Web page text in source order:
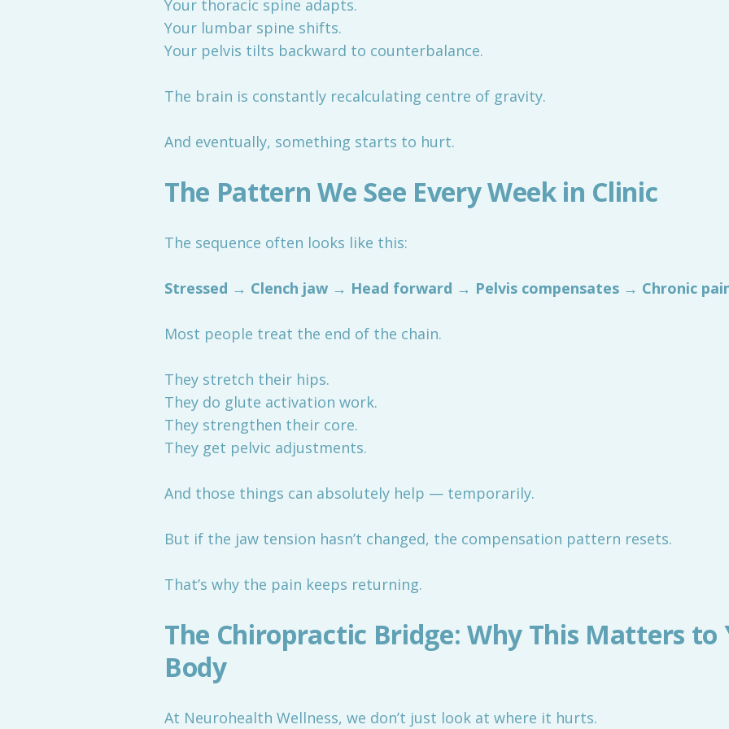
Your thoracic spine adapts.
Your lumbar spine shifts.
Your pelvis tilts backward to counterbalance.
The brain is constantly recalculating centre of gravity.
And eventually, something starts to hurt.
The Pattern We See Every Week in Clinic
The sequence often looks like this:
Stressed → Clench jaw → Head forward → Pelvis compensates → Chronic
Most people treat the end of the chain.
They stretch their hips.
They do glute activation work.
They strengthen their core.
They get pelvic adjustments.
And those things can absolutely help — temporarily.
But if the jaw tension hasn’t changed, the compensation pattern resets.
That’s why the pain keeps returning.
The Chiropractic Bridge: Why This Matters to
Body
At Neurohealth Wellness, we don’t just look at where it hurts.